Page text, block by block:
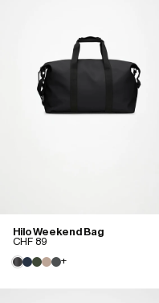
Hilo Weekend Bag
CHF 89
+